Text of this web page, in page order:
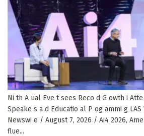
Ni th A ual Eve t sees Reco d G owth i
Speake s a d Educatio al P og ammi g LAS
Newswi e / August 7, 2026 / Ai4 2026,
flue...